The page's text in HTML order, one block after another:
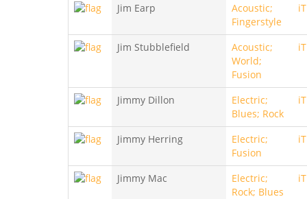
Jim Earp
Acoustic;
Fingerstyle
Jim Stubblefield
Acoustic;
World;
Fusion
Jimmy Dillon
Electric;
Blues; Rock
Jimmy Herring
Electric;
Fusion
Jimmy Mac
Electric;
Rock; Blues